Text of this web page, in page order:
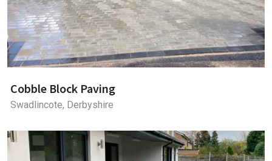
Cobble Block Paving
Swadlincote, Derbyshire